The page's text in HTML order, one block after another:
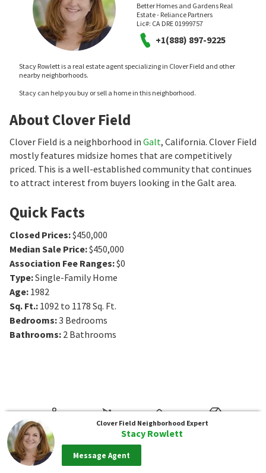
Better Homes and Gardens Real
Estate - Reliance Partners
Lic#: CA DRE 01999757
+1(888) 897-9225
Stacy Rowlett is a real estate agent specializing in Clover Field and other
nearby neighborhoods.
Stacy can help you buy or sell a home in this neighborhood.
About Clover Field
Clover Field is a neighborhood in Galt, California. Clover Field
mostly features midsize homes that are competitively
priced. This is a well-established community that continues
to attract interest from buyers looking in the Galt area.
Quick Facts
Closed Prices:$450,000
Median Sale Price:$450,000
Association Fee Ranges:$0
Type:Single-Family Home
Age: 1982
Sq. Ft.: 1092 to 1178 Sq. Ft.
Bedrooms:3 Bedrooms
Bathrooms: 2 Bathrooms
Clover Field Neighborhood Expert
Stacy Rowlett
Message Agent